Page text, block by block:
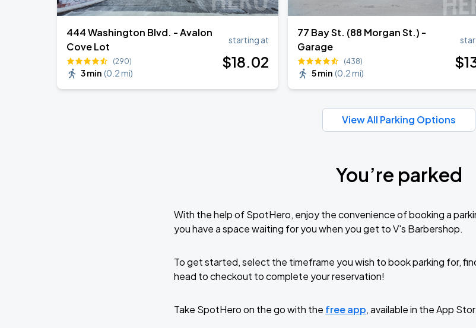
444 Washington Blvd. - Avalon
Cove Lot
(290)
3 min (0.2 mi)
starting at
$18.02
77 Bay St. (88 Morgan St.) -
Garage
(438)
5 min (0.2 mi)
$
View All Parking Options
You’re parked
With the help of SpotHero, enjoy the convenience of booking a
you have a space waiting for you when you get to V's Barbershop.
To get started, select the timeframe you wish to book parking for,
head to checkout to complete your reservation!
Take SpotHero on the go with the free app, available in the App